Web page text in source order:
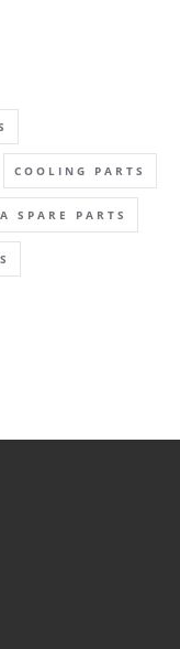
COOLING PARTS
SPARE PARTS